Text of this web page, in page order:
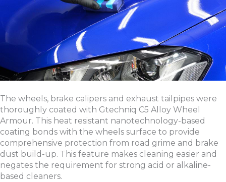
The wheels, brake calipers and exhaust tailpipes were
thoroughly coated with Gtechniq C5 Alloy Wheel
Armour. This heat resistant nanotechnology-based
coating bonds with the wheels surface to provide
comprehensive protection from road grime and brake
dust build-up. This feature makes cleaning easier and
negates the requirement for strong acid or alkaline-
based cleaners.